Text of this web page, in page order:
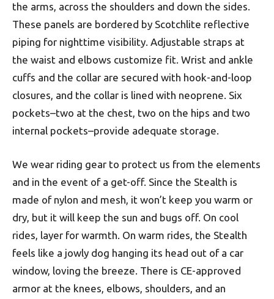
the arms, across the shoulders and down the sides.
These panels are bordered by Scotchlite reflective
piping for nighttime visibility. Adjustable straps at
the waist and elbows customize fit. Wrist and ankle
cuffs and the collar are secured with hook-and-loop
closures, and the collar is lined with neoprene. Six
pockets–two at the chest, two on the hips and two
internal pockets–provide adequate storage.
We wear riding gear to protect us from the elements
and in the event of a get-off. Since the Stealth is
made of nylon and mesh, it won’t keep you warm or
dry, but it will keep the sun and bugs off. On cool
rides, layer for warmth. On warm rides, the Stealth
feels like a jowly dog hanging its head out of a car
window, loving the breeze. There is CE-approved
armor at the knees, elbows, shoulders, and an